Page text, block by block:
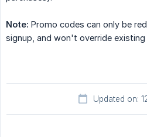
Note: Promo codes can only be
signup, and won't override
Updated on: